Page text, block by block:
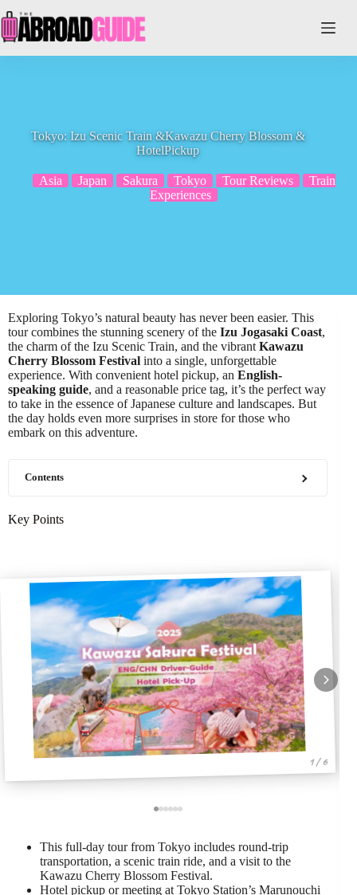
to
content
Tokyo: Izu Scenic Train &Kawazu Cherry Blossom &
HotelPickup
Asia Japan Sakura Tokyo Tour Reviews
Train
Experiences
Exploring Tokyo’s natural beauty has never been easier. This
tour combines the stunning scenery of the Izu Jogasaki Coast,
the charm of the Izu Scenic Train, and the vibrant Kawazu
Cherry Blossom Festival into a single, unforgettable
experience. With convenient hotel pickup, an English-
speaking guide, and a reasonable price tag, it’s the perfect way
to take in the essence of Japanese culture and landscapes. But
the day holds even more surprises in store for those who
embark on this adventure.
Contents
Key Points
1 / 6
This full-day tour from Tokyo includes round-trip
transportation, a scenic train ride, and a visit to the
Kawazu Cherry Blossom Festival.
Hotel pickup or meeting at Tokyo Station’s Marunouchi